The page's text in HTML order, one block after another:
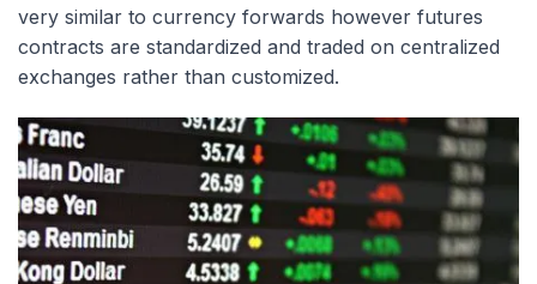
very similar to currency forwards however futures
contracts are standardized and traded on centralized
exchanges rather than customized.